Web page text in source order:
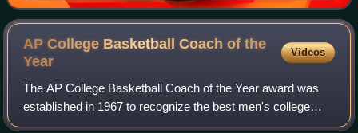
AP College Basketball Coach of the
Year
Videos
The AP College Basketball Coach of the Year award was
established in 1967 to recognize the best men's college
basketball coach of the year, as voted upon by the